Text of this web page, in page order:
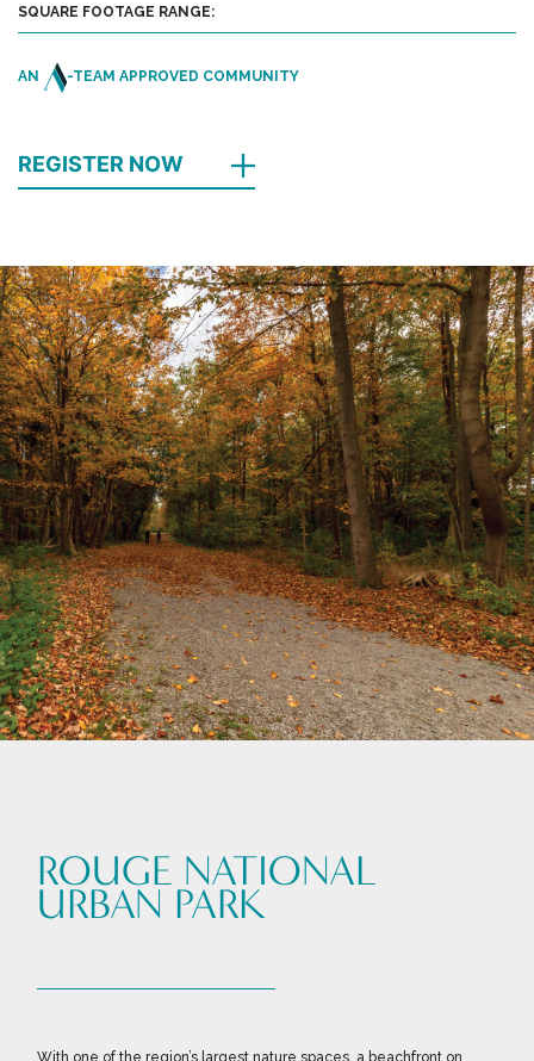
SQUARE FOOTAGE RANGE:
AN -TEAM APPROVED COMMUNITY
REGISTER NOW
ROUGE NATIONAL
URBAN PARK
With one of the region’s largest nature spaces, a beachfront on